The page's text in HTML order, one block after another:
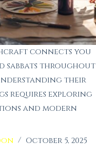
connects you
sabbats throughout
their
requires exploring
and modern
October 5, 2025